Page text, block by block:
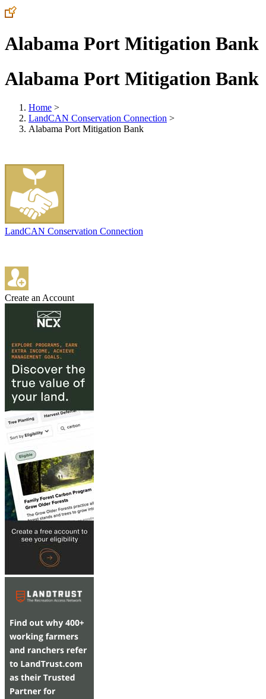
Alabama Port Mitigation Bank
Alabama Port Mitigation Bank
Home >
LandCAN Conservation Connection >
Alabama Port Mitigation Bank
LandCAN Conservation Connection
Create an Account